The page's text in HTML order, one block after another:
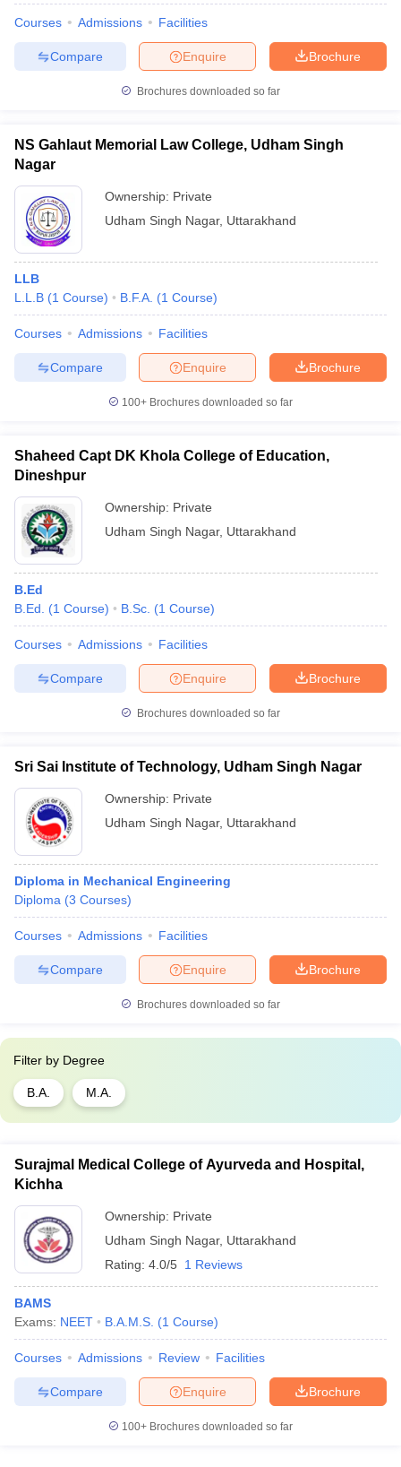
Courses Admissions Facilities
Brochure
Enquire
Compare
Brochures downloaded so far
NS Gahlaut Memorial Law College, Udham Singh
Nagar
Ownership: Private
Udham Singh Nagar, Uttarakhand
LLB
L.L.B (1 Course) B.F.A. (1 Course)
Courses Admissions Facilities
Brochure
Enquire
Compare
100+ Brochures downloaded so far
Shaheed Capt DK Khola College of Education,
Dineshpur
Ownership: Private
Udham Singh Nagar, Uttarakhand
B.Ed
B.Ed.
(1 Course) B.Sc. (1 Course)
Courses Admissions Facilities
Brochure
Enquire
Compare
Brochures downloaded so far
Sri Sai Institute of Technology, Udham Singh Nagar
Ownership: Private
Udham Singh Nagar, Uttarakhand
Diploma in Mechanical Engineering
Diploma (3 Courses)
Courses Admissions Facilities
Brochure
Enquire
Compare
Brochures downloaded so far
Filter by Degree
B.A. M.A.
Surajmal Medical College of Ayurveda and Hospital,
Kichha
Ownership: Private
Udham Singh Nagar, Uttarakhand
Rating: 4.0/5 1 Reviews
BAMS
Exams: NEET B.A.M.S. (1 Course)
Courses Admissions Review Facilities
Brochure
Enquire
Compare
100+ Brochures downloaded so far